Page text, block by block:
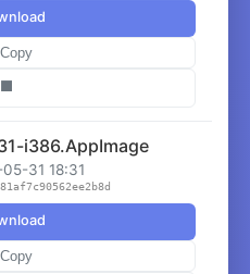
i386.AppImage
31 18:31